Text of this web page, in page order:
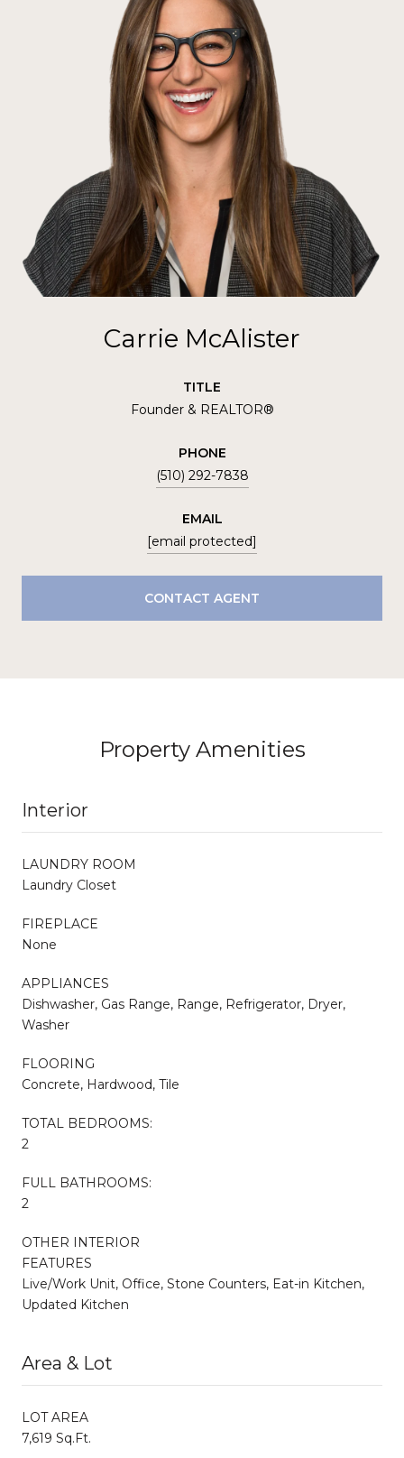
Carrie McAlister
TITLE
Founder & REALTOR®
PHONE
(510) 292-7838
EMAIL
[email protected]
CONTACT AGENT
Property Amenities
Interior
LAUNDRY ROOM
Laundry Closet
FIREPLACE
None
APPLIANCES
Dishwasher, Gas Range, Range, Refrigerator, Dryer,
Washer
FLOORING
Concrete, Hardwood, Tile
TOTAL BEDROOMS:
2
FULL BATHROOMS:
2
OTHER INTERIOR
FEATURES
Live/Work Unit, Office, Stone Counters, Eat-in Kitchen,
Updated Kitchen
Area & Lot
LOT AREA
7,619 Sq.Ft.